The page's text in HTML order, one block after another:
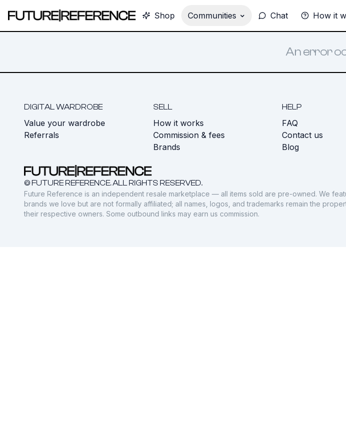
Shop Communities Chat How it
An error
DIGITAL WARDROBE
Value your wardrobe
Referrals
SELL
How it works
Commission & fees
Brands
HELP
FAQ
Contact us
Blog
© FUTURE REFERENCE. ALL RIGHTS RESERVED.
Future Reference is an independent resale marketplace — all items sold are pre-owned. We
brands we love but are not formally affiliated; all names, logos, and trademarks remain the
their respective owners. Some outbound links may earn us commission.